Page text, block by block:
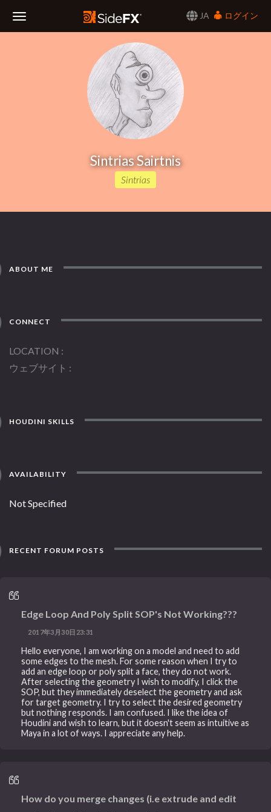
JA
ログイン
Sintrias Sairtnis
Sintrias
ABOUT ME
CONNECT
LOCATION
ウェブサイト
HOUDINI SKILLS
AVAILABILITY
Not Specified
RECENT FORUM POSTS
Edge Loop And Poly Split SOP's Not Working???
2017年3月30日23:31
Hello everyone, I am working on a model and need to add
some edges to the mesh. For some reason when I try to
add an edge loop or poly split a face, they do not work.
After selecting the geometry I wish to modify, I click the
SOP, but they immediately deselect the geometry and ask
for target geometry. I try to select the desired geometry
but nothing responds. I am confused. I like the idea of
Houdini and wish to learn, but it doesn't seem as intuitive as
Maya in a lot of ways. I appreciate any help.
How do you merge changes (i.e extrude and edit